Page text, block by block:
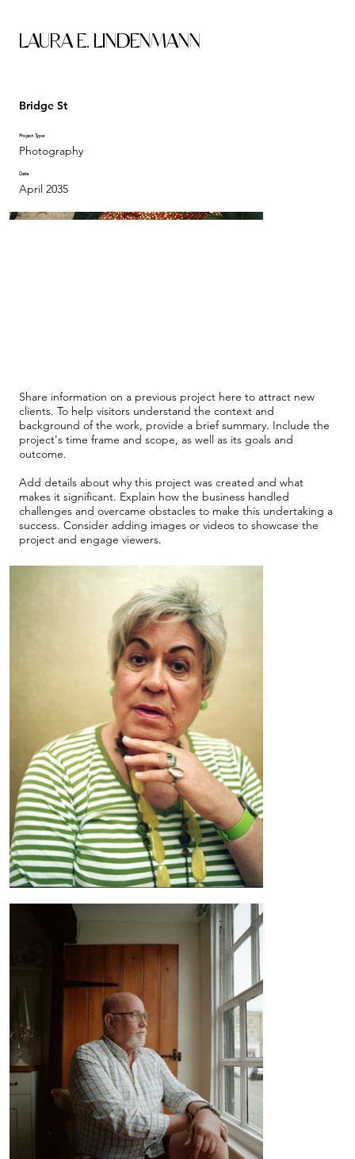
LAURA E. LINDENMANN
Bridge St
Project Type
Photography
Date
April 2035
Share information on a previous project here to attract new
clients. To help visitors understand the context and
background of the work, provide a brief summary. Include the
project's time frame and scope, as well as its goals and
outcome.
Add details about why this project was created and what
makes it significant. Explain how the business handled
challenges and overcame obstacles to make this undertaking a
success. Consider adding images or videos to showcase the
project and engage viewers.